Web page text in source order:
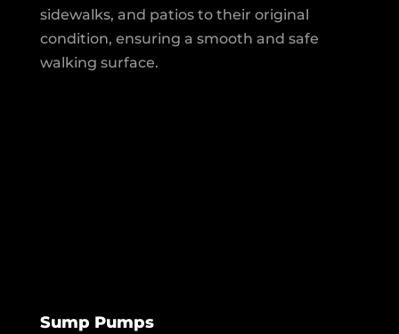
sidewalks, and patios to their original
condition, ensuring a smooth and safe
walking surface.
Sump Pumps